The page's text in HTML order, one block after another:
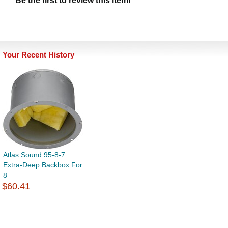
Your Recent History
Atlas Sound 95-8-7
Extra-Deep Backbox For
8
$60.41